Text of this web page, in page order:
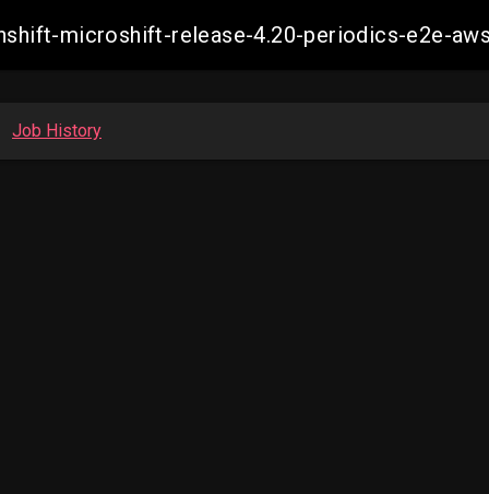
microshift-release-4.20-periodics-e2e-
Job History